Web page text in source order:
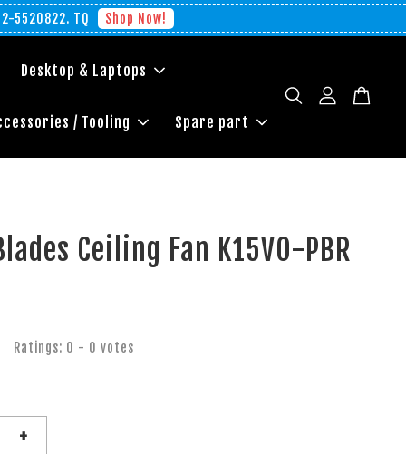
5520822. TQ Shop Now!
Desktop & Laptops
/ Tooling Spare part
Ceiling Fan K15VO-PBR
Ratings: 0 - 0 votes
+